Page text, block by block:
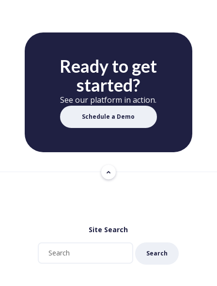
Ready to get
started?
See our platform in action.
Schedule a Demo
Site Search
Search